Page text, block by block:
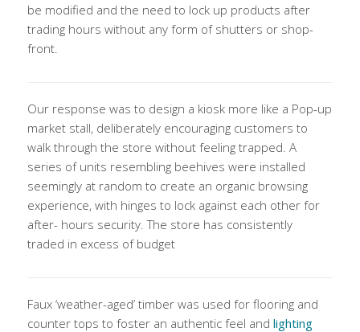
be modified and the need to lock up products after
trading hours without any form of shutters or shop-
front.
Our response was to design a kiosk more like a Pop-up
market stall, deliberately encouraging customers to
walk through the store without feeling trapped. A
series of units resembling beehives were installed
seemingly at random to create an organic browsing
experience, with hinges to lock against each other for
after- hours security. The store has consistently
traded in excess of budget
Faux ‘weather-aged’ timber was used for flooring and
counter tops to foster an authentic feel andlighting